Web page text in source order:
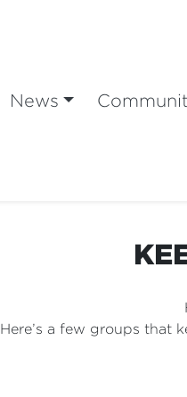
News
Here’s a few groups that